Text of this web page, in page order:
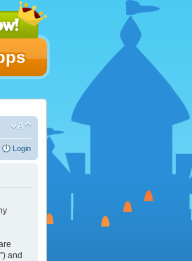
Login
and